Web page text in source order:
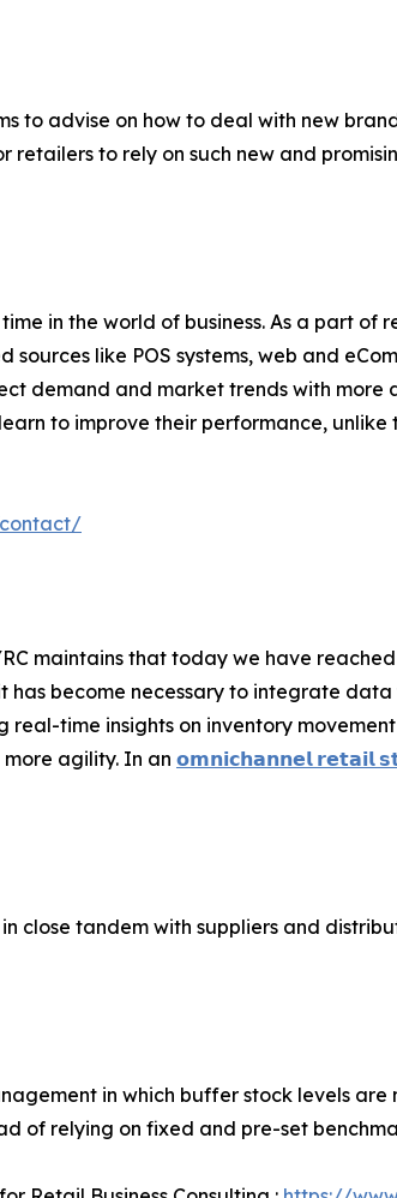
to advise on how to deal with new
to rely on such new and
in the world of business. As a part of
like POS systems, web and
demand and market trends with more
to improve their performance,
maintains that today we have
become necessary to integrate data
time insights on inventory
agility. In an 𝗼𝗺𝗻𝗶𝗰𝗵𝗮𝗻𝗻𝗲𝗹 𝗿𝗲𝘁𝗮𝗶𝗹
close tandem with suppliers and
in which buffer stock levels
of relying on fixed and pre-set